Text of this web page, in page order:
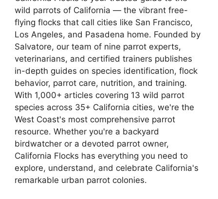
wild parrots of California — the vibrant free-
flying flocks that call cities like San Francisco,
Los Angeles, and Pasadena home. Founded by
Salvatore, our team of nine parrot experts,
veterinarians, and certified trainers publishes
in-depth guides on species identification, flock
behavior, parrot care, nutrition, and training.
With 1,000+ articles covering 13 wild parrot
species across 35+ California cities, we're the
West Coast's most comprehensive parrot
resource. Whether you're a backyard
birdwatcher or a devoted parrot owner,
California Flocks has everything you need to
explore, understand, and celebrate California's
remarkable urban parrot colonies.